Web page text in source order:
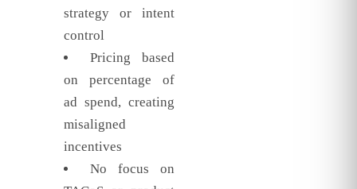
strategy or intent
control
Pricing based
on percentage of
ad spend, creating
misaligned
incentives
No focus on